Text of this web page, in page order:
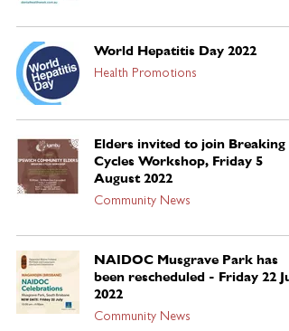
World Hepatitis Day 2022
Health Promotions
Elders invited to join Breaking
Cycles Workshop, Friday 5
August 2022
Community News
NAIDOC Musgrave Park has
been rescheduled - Friday 22
2022
Community News